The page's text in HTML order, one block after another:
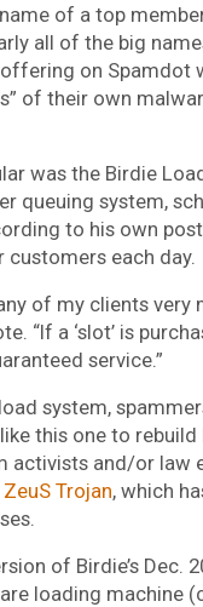
of a top
all of the big
on Spamdot
of their own
was the Birdie
queuing system,
to his own
each day.
of my clients very
“If a ‘slot’ is
service.”
system,
this one to
activists and/or law
Trojan, which
of Birdie’s Dec.
loading machine